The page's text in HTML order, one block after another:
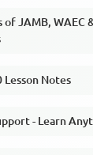
of JAMB, WAEC
Lesson Notes
- Learn